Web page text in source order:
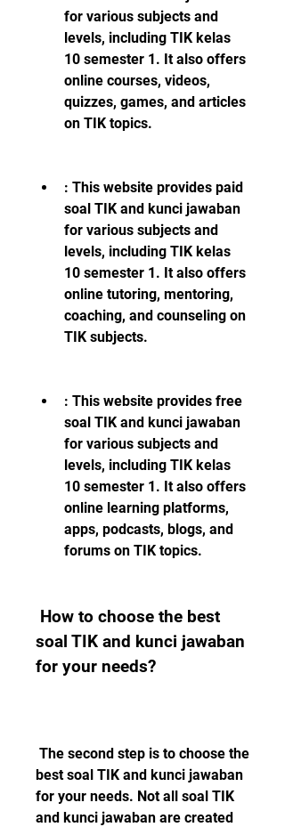
for various subjects and
levels, including TIK kelas
10 semester 1. It also offers
online courses, videos,
quizzes, games, and articles
on TIK topics.
: This website provides paid
soal TIK and kunci jawaban
for various subjects and
levels, including TIK kelas
10 semester 1. It also offers
online tutoring, mentoring,
coaching, and counseling on
TIK subjects.
: This website provides free
soal TIK and kunci jawaban
for various subjects and
levels, including TIK kelas
10 semester 1. It also offers
online learning platforms,
apps, podcasts, blogs, and
forums on TIK topics.
soal TIK and kunci jawaban
for your needs?
best soal TIK and kunci jawaban
for your needs. Not all soal TIK
and kunci jawaban are created